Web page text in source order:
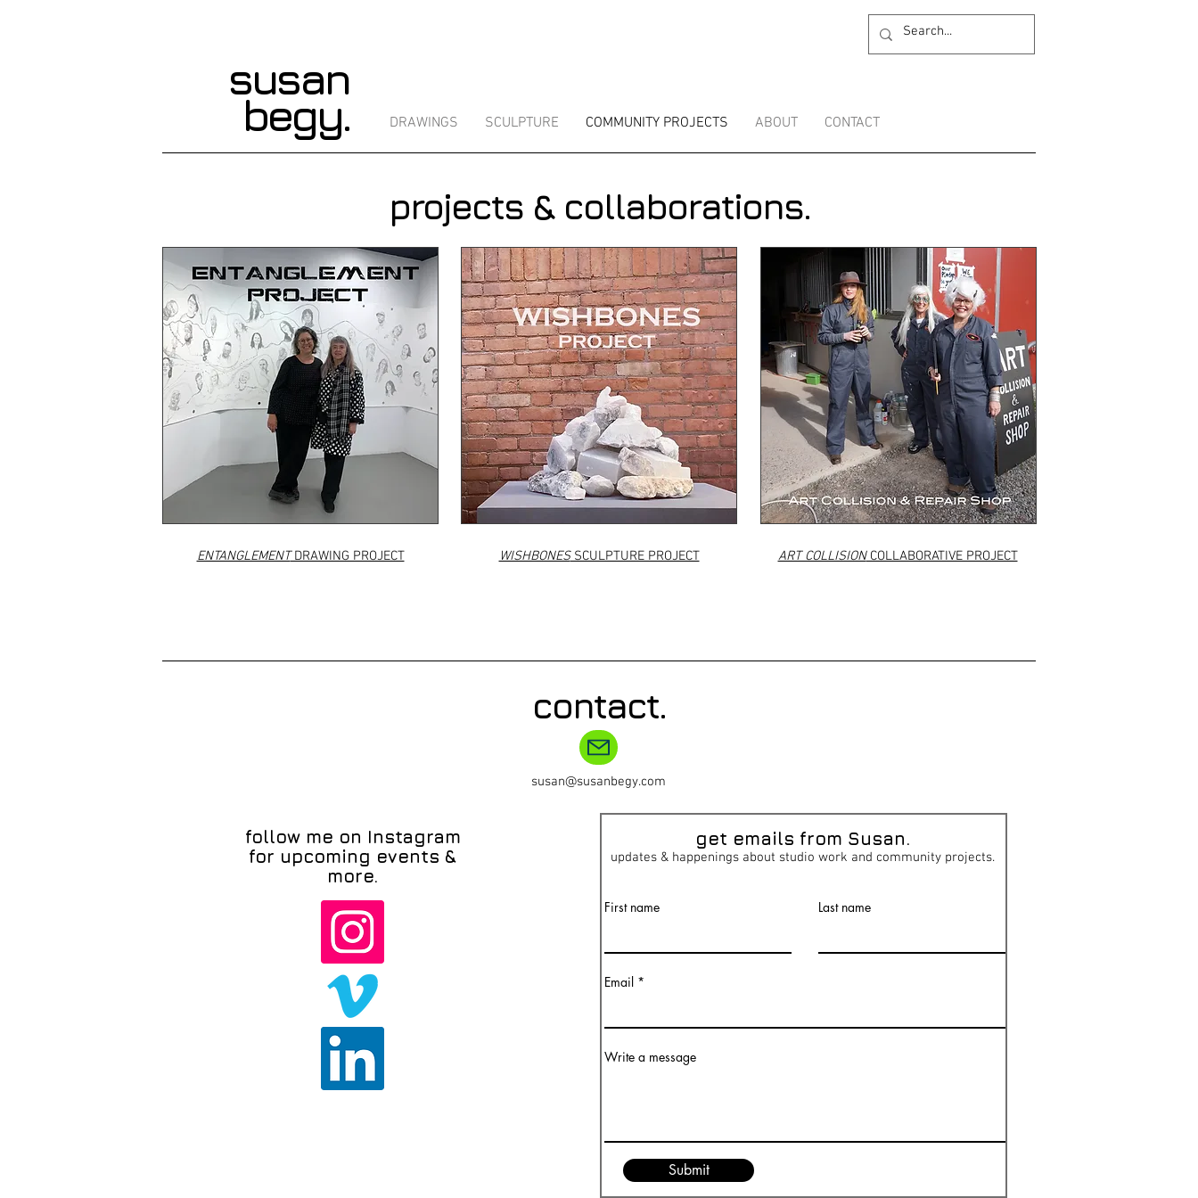
susan
begy. DRAWINGS SCULPTURE COMMUNITY PROJECTS ABOUT CONTACT
projects & collaborations.
ENTANGLEMENTDRAWING PROJECT WISHBONESSCULPTURE PROJECT ART COLLISIONCOLLABORATIVE PROJECT
contact.
susan@susanbegy.com
follow me on Instagram
for upcoming events &
more.
get emails from Susan.
updates & happenings about studio work and community projects.
First name Last name
Email
Write a message
Submit